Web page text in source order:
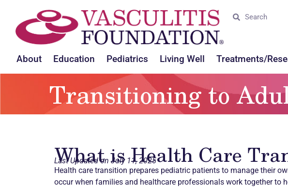
About Education Pediatrics Living Well Treatments/
Transitioning to
What is Health Care
Last Updated on July 11, 2025
Health care transition prepares pediatric patients to manage their
occur when families and healthcare professionals work together to